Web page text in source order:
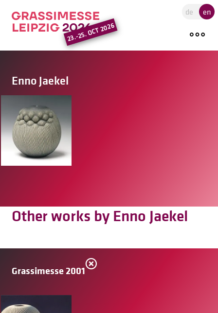
Go to the main region of the
23.-25. OCT 2026
de en
Enno Jaekel
Other works by Enno Jaekel
Grassimesse 2001